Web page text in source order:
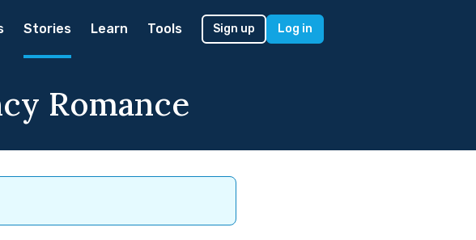
Stories Learn Tools Sign up Log in
Romance